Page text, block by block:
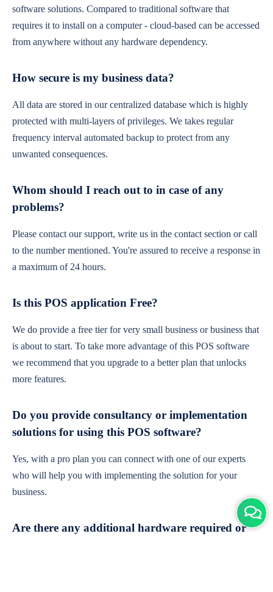
software solutions. Compared to traditional software that
requires it to install on a computer - cloud-based can be accessed
from anywhere without any hardware dependency.
How secure is my business data?
All data are stored in our centralized database which is highly
protected with multi-layers of privileges. We takes regular
frequency interval automated backup to protect from any
unwanted consequences.
Whom should I reach out to in case of any
problems?
Please contact our support, write us in the contact section or call
to the number mentioned. You're assured to receive a response in
a maximum of 24 hours.
Is this POS application Free?
We do provide a free tier for very small business or business that
is about to start. To take more advantage of this POS software
we recommend that you upgrade to a better plan that unlocks
more features.
Do you provide consultancy or implementation
solutions for using this POS software?
Yes, with a pro plan you can connect with one of our experts
who will help you with implementing the solution for your
business.
Are there any additional hardware required or